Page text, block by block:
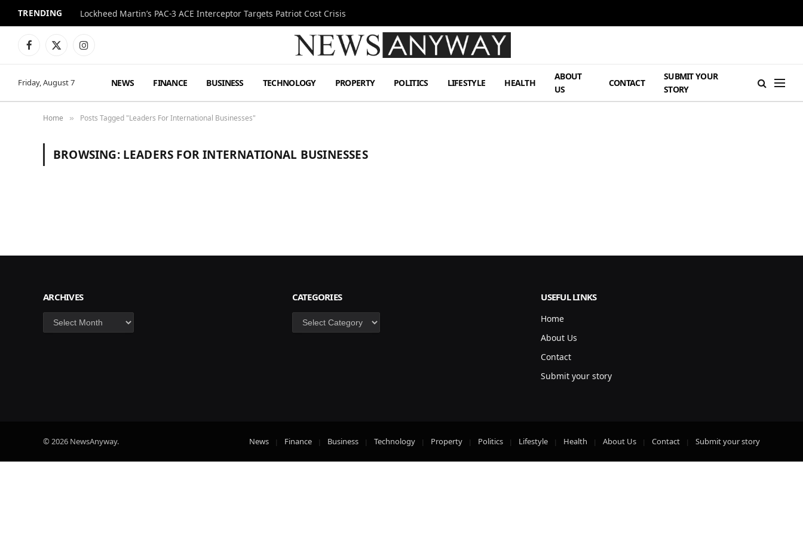
TRENDING Lockheed Martin’s PAC-3 ACE Interceptor Targets Patriot Cost Crisis
Facebook
X
Instagram
Friday, August 7 NEWS FINANCE BUSINESS TECHNOLOGY PROPERTY POLITICS LIFESTYLE HEALTH
ABOUT
US
CONTACT
SUBMIT YOUR
STORY
Home » Posts Tagged "Leaders For International Businesses"
BROWSING: LEADERS FOR INTERNATIONAL BUSINESSES
ARCHIVES
Archives
CATEGORIES
Categories
USEFUL LINKS
Home
About Us
Contact
Submit your story
© 2026 NewsAnyway. News Finance Business Technology Property Politics Lifestyle Health About Us Contact Submit your story